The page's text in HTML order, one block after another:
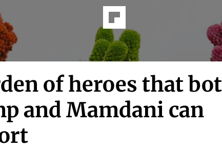
of heroes that
and Mamdani can